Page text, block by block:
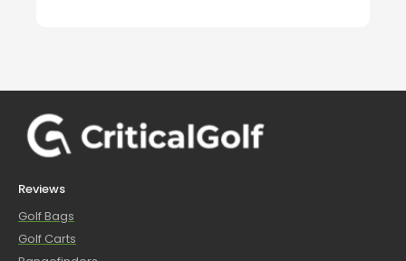
Reviews
Golf Bags
Golf Carts